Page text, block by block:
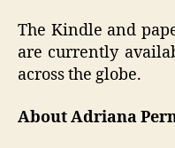
The Kindle and
are currently
across the globe.
About Adriana